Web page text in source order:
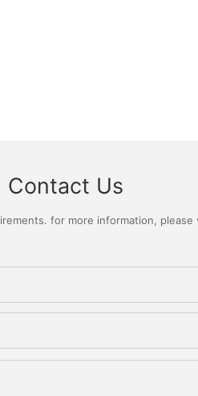
Contact Us
for more information,